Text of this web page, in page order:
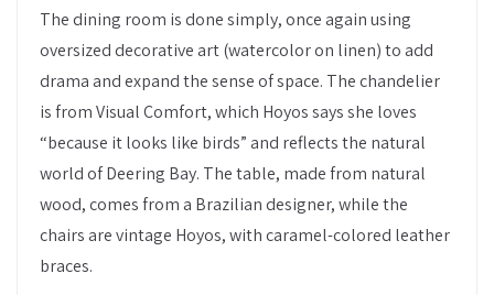
The dining room is done simply, once again using
oversized decorative art (watercolor on linen) to add
drama and expand the sense of space. The chandelier
is from Visual Comfort, which Hoyos says she loves
“because it looks like birds” and reflects the natural
world of Deering Bay. The table, made from natural
wood, comes from a Brazilian designer, while the
chairs are vintage Hoyos, with caramel-colored leather
braces.